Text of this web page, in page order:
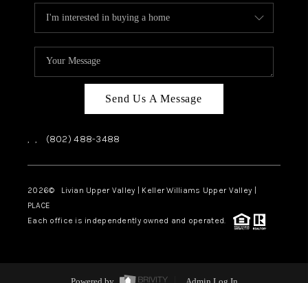
Send Us A Message
, , (802) 488-3488
2026© Livian Upper Valley | Keller Williams Upper Valley |
PLACE
Each office is independently owned and operated.